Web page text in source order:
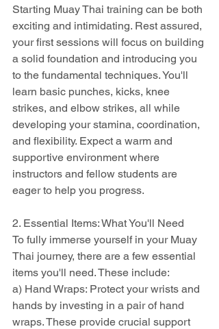
Starting Muay Thai training can be both
exciting and intimidating. Rest assured,
your first sessions will focus on building
a solid foundation and introducing you
to the fundamental techniques. You'll
learn basic punches, kicks, knee
strikes, and elbow strikes, all while
developing your stamina, coordination,
and flexibility. Expect a warm and
supportive environment where
instructors and fellow students are
eager to help you progress.
2. Essential Items: What You'll Need
To fully immerse yourself in your Muay
Thai journey, there are a few essential
items you'll need. These include:
a) Hand Wraps: Protect your wrists and
hands by investing in a pair of hand
wraps. These provide crucial support